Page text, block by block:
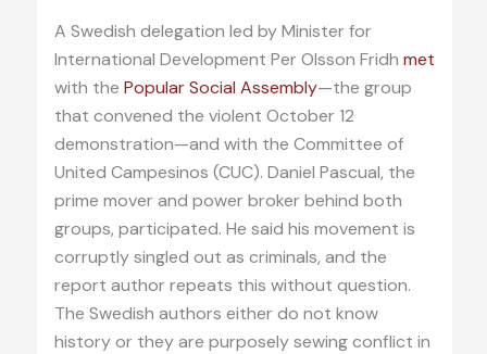
A Swedish delegation led by Minister for
International Development Per Olsson Fridh met
with the Popular Social Assembly—the group
that convened the violent October 12
demonstration—and with the Committee of
United Campesinos (CUC). Daniel Pascual, the
prime mover and power broker behind both
groups, participated. He said his movement is
corruptly singled out as criminals, and the
report author repeats this without question.
The Swedish authors either do not know
history or they are purposely sewing conflict in